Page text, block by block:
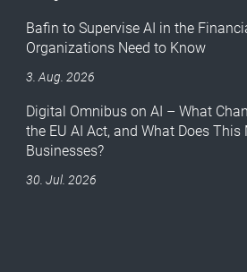
Bafin to Supervise AI in the
Organizations Need to Know
3. Aug. 2026
Digital Omnibus on AI – What
the EU AI Act, and What Does This
Businesses?
30. Jul. 2026